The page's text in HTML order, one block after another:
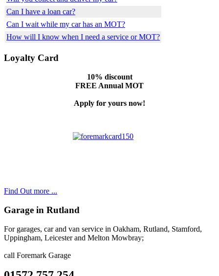
Can I have a loan car?
Can I wait while my car has an MOT?
How will I know when I need a service or MOT?
Loyalty Card
10% discount
FREE Annual MOT
Apply for yours now!
Find Out more ...
Garage in Rutland
For garages, car and van service in Oakham, Rutland, Stamford,
Uppingham, Leicester and Melton Mowbray;
call Foremark Garage